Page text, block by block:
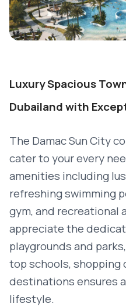
Luxury Spacious
Dubailand with
The Damac Sun City
cater to your every
amenities including
refreshing swimming
gym, and recreational
appreciate the
playgrounds and
top schools, shopping
destinations ensures
lifestyle.